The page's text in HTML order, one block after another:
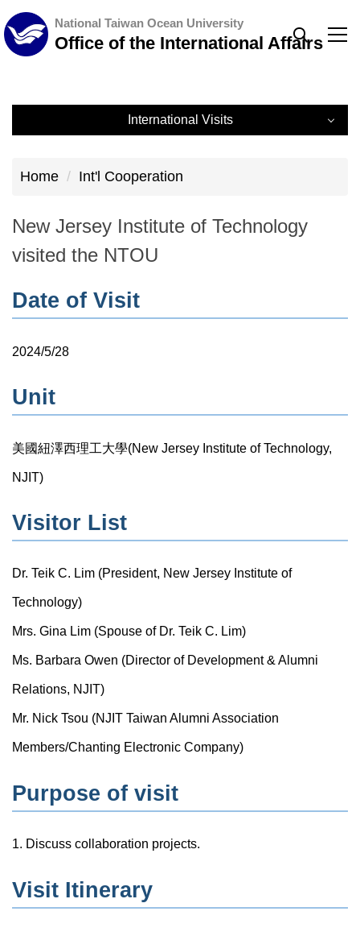
Jump
to
the
content
National Taiwan Ocean University
Office of the International Affairs
International Visits
Home Int'l Cooperation
New Jersey Institute of Technology
visited the NTOU
Date of Visit
2024/5/28
Unit
美國紐澤西理工大學(New Jersey Institute of Technology,
NJIT)
Visitor List
Dr. Teik C. Lim (President, New Jersey Institute of
Technology)
Mrs. Gina Lim (Spouse of Dr. Teik C. Lim)
Ms. Barbara Owen (Director of Development & Alumni
Relations, NJIT)
Mr. Nick Tsou (NJIT Taiwan Alumni Association
Members/Chanting Electronic Company)
Purpose of visit
1. Discuss collaboration projects.
Visit Itinerary